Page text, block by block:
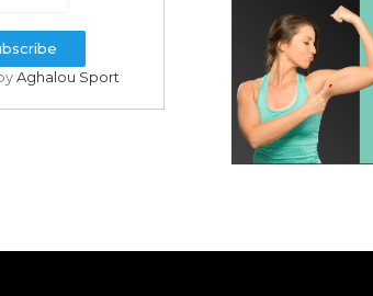
Aghalou Sport